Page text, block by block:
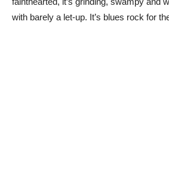
with barely a let-up. It’s blues rock for